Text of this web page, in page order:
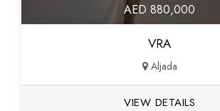
AED 880,000
VRA
Aljada
VIEW DETAILS